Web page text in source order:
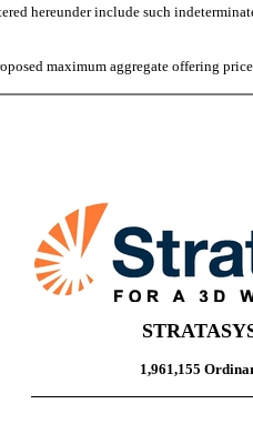
hereunder include such
maximum aggregate offering
1,961,155